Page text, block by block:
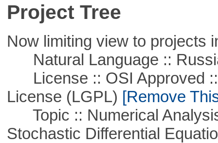
Project Tree
Now limiting view to projects
Natural Language ::
License :: OSI Approved ::
License (LGPL) [Remove
Topic :: Numerical
Stochastic Differential